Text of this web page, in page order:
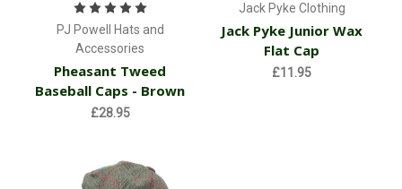
PJ Powell Hats and
Accessories
Pheasant Tweed
Baseball Caps - Brown
£28.95
Jack Pyke Clothing
Jack Pyke Junior Wax
Flat Cap
£11.95